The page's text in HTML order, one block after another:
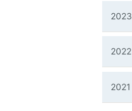
2023
2022
2021